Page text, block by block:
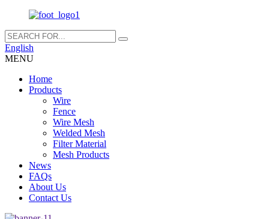
English
MENU
Home
Products
Wire
Fence
Wire Mesh
Welded Mesh
Filter Material
Mesh Products
News
FAQs
About Us
Contact Us